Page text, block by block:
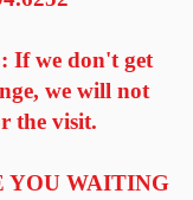
If we don't get
we will not
the visit.
YOU WAITING